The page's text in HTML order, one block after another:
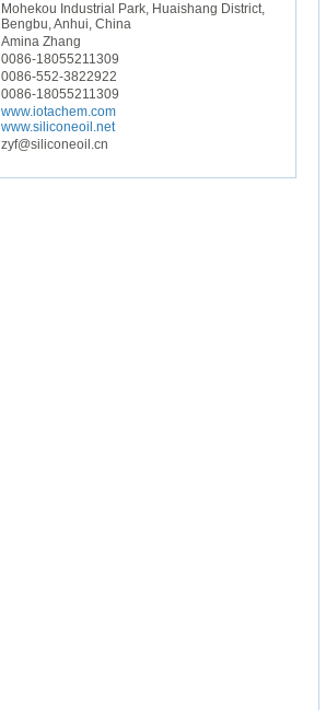
Mohekou Industrial Park, Huaishang District,
Bengbu, Anhui, China
Amina Zhang
0086-18055211309
0086-552-3822922
0086-18055211309
www.iotachem.com
www.siliconeoil.net
zyf@siliconeoil.cn